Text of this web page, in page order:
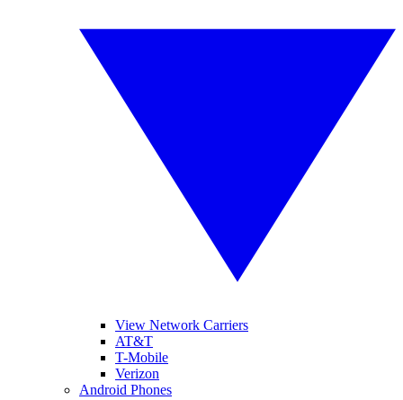
View Network Carriers
AT&T
T-Mobile
Verizon
Android Phones